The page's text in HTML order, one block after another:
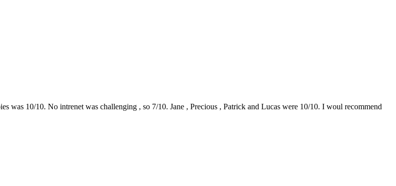
was 10/10. No intrenet was challenging , so 7/10. Jane , Precious , Patrick and Lucas were 10/10. I woul recommend